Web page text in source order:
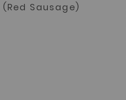
(Red Sausage)